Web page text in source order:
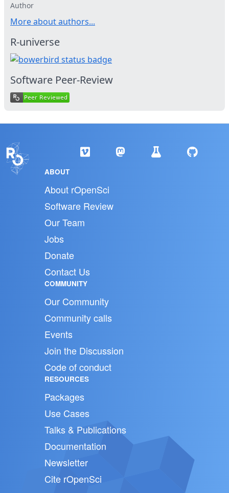
Author
More about authors...
R-universe
Software Peer-Review
ABOUT
About rOpenSci
Software Review
Our Team
Jobs
Donate
Contact Us
COMMUNITY
Our Community
Community calls
Events
Join the Discussion
Code of conduct
RESOURCES
Packages
Use Cases
Talks & Publications
Documentation
Newsletter
Cite rOpenSci